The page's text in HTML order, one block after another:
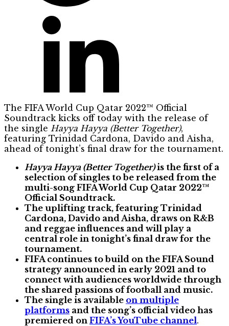
The FIFA World Cup Qatar 2022™ Official
Soundtrack kicks off today with the release of
the single Hayya Hayya (Better Together),
featuring Trinidad Cardona, Davido and Aisha,
ahead of tonight’s final draw for the tournament.
Hayya Hayya (Better Together)is the first of a
selection of singles to be released from the
multi-song FIFA World Cup Qatar 2022™
Official Soundtrack.
The uplifting track, featuring Trinidad
Cardona, Davido and Aisha, draws on R&B
and reggae influences and will play a
central role in tonight’s final draw for the
tournament.
FIFA continues to build on the FIFA Sound
strategy announced in early 2021 and to
connect with audiences worldwide through
the shared passions of football and music.
The single is available on multiple
platforms and the song’s official video has
premiered on FIFA’s YouTube channel.